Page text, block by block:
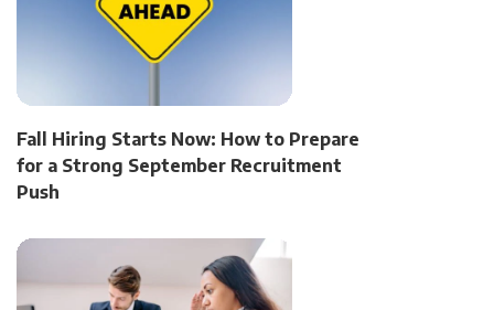
Fall Hiring Starts Now: How to Prepare
for a Strong September Recruitment
Push